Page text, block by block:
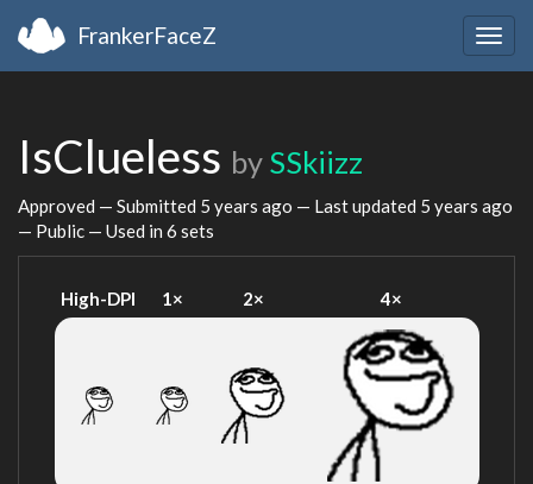
FrankerFaceZ
IsClueless by SSkiizz
Approved — Submitted 5 years ago — Last updated 5 years ago
— Public — Used in 6 sets
High-DPI 1× 2× 4×